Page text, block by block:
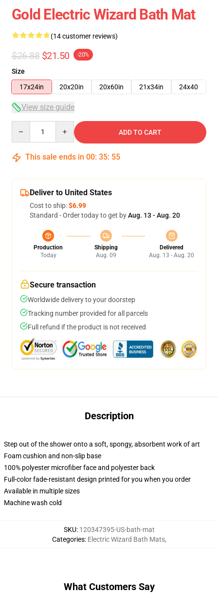
Gold Electric Wizard Bath Mat
(14 customer reviews)
$26.88 $21.50 -20%
Size
17x24in
20x20in 20x60in 21x34in 24x40
View size guide
ADD TO CART
This sale ends in 00: 35: 54
Deliver to United States
Cost to ship:$6.99
Standard - Order today to get byAug. 13 - Aug. 20
Production
Today
Shipping
Aug. 09
Delivered
Aug. 13 - Aug. 20
Secure transaction
Worldwide delivery to your doorstep
Tracking number provided for all parcels
Full refund if the product is not received
Description
Step out of the shower onto a soft, spongy, absorbent work of art
Foam cushion and non-slip base
100% polyester microfiber face and polyester back
Full-color fade-resistant design printed for you when you order
Available in multiple sizes
Machine wash cold
SKU: 120347395-US-bath-mat
Categories: Electric Wizard Bath Mats,
What Customers Say